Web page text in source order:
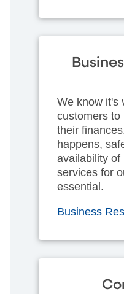
We know it's
customers to
their
happens,
availability of
services for
essential.
Business